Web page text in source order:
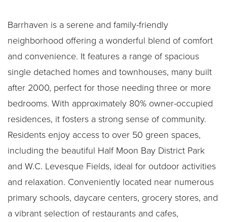
Barrhaven is a serene and family-friendly
neighborhood offering a wonderful blend of comfort
and convenience. It features a range of spacious
single detached homes and townhouses, many built
after 2000, perfect for those needing three or more
bedrooms. With approximately 80% owner-occupied
residences, it fosters a strong sense of community.
Residents enjoy access to over 50 green spaces,
including the beautiful Half Moon Bay District Park
and W.C. Levesque Fields, ideal for outdoor activities
and relaxation. Conveniently located near numerous
primary schools, daycare centers, grocery stores, and
a vibrant selection of restaurants and cafes,